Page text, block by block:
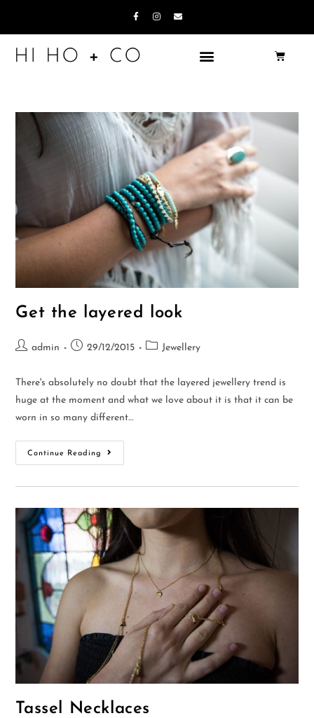
Get the layered look
admin 29/12/2015 Jewellery
There's absolutely no doubt that the layered jewellery trend is
huge at the moment and what we love about it is that it can be
worn in so many different…
Continue Reading
Tassel Necklaces